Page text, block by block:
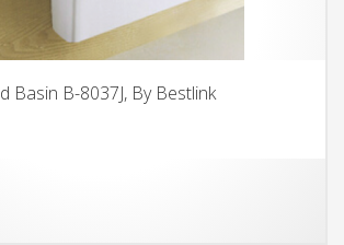
Basin B-8037J, By Bestlink